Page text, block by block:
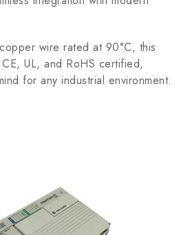
wire rated at 90°C, this
UL, and RoHS certified,
for any industrial environment.